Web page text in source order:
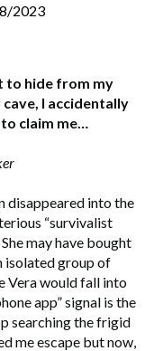
2023
to hide from my
I accidentally
claim me…
disappeared into the
“survivalist
may have bought
isolated group of
Vera would fall into
app” signal is the
searching the frigid
me escape but now,